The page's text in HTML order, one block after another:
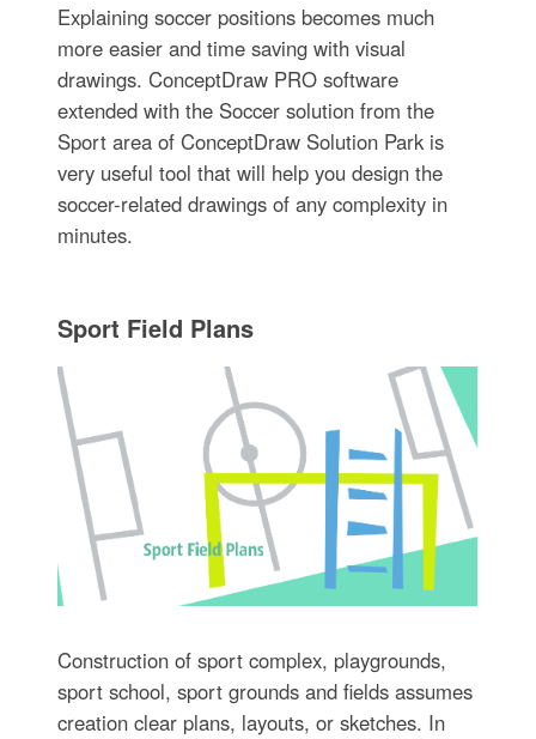
Explaining soccer positions becomes much
more easier and time saving with visual
drawings. ConceptDraw PRO software
extended with the Soccer solution from the
Sport area of ConceptDraw Solution Park is
very useful tool that will help you design the
soccer-related drawings of any complexity in
minutes.
Sport Field Plans
Construction of sport complex, playgrounds,
sport school, sport grounds and fields assumes
creation clear plans, layouts, or sketches. In